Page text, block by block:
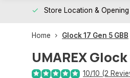
Store Location & Opening
Home Glock 17 Gen 5 GBB
UMAREXGlock
10/10 (2